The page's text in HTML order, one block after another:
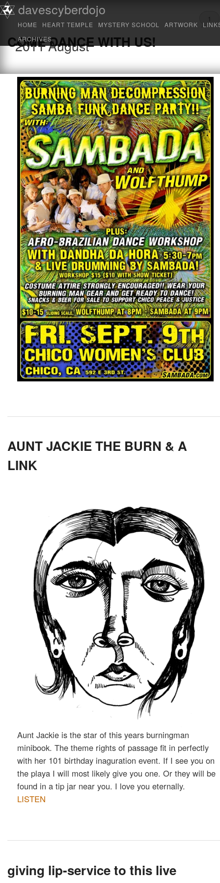
davescyberdojo
Main menu
Skip to primary content
Skip to secondary content
HOME HEART TEMPLE MYSTERY SCHOOL ARTWORK
ARCHIVES
2011August
COME DANCE WITH US!
AUNT JACKIE THE BURN & A
LINK
Aunt Jackie is the star of this years burningman
minibook. The theme rights of passage fit in perfectly
with her 101 birthday inaguration event. If I see you on
the playa I will most likely give you one. Or they will be
found in a tip jar near you. I love you eternally.
LISTEN
giving lip-service to this live
1